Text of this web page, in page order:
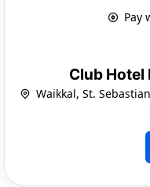
Pay
Club Hotel
Waikkal, St.